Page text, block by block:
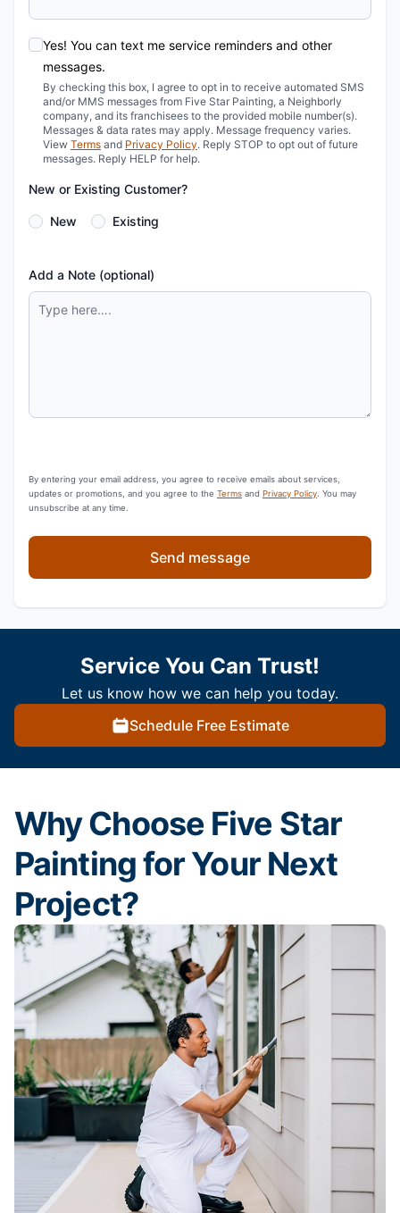
Yes! You can text me service reminders and other
messages.
By checking this box, I agree to opt in to receive automated SMS
and/or MMS messages from Five Star Painting, a Neighborly
company, and its franchisees to the provided mobile number(s).
Messages & data rates may apply. Message frequency varies.
View Terms and Privacy Policy. Reply STOP to opt out of future
messages. Reply HELP for help.
New or Existing Customer?
New Existing
Add a Note (optional)
By entering your email address, you agree to receive emails about services,
updates or promotions, and you agree to the Terms and Privacy Policy . You may
unsubscribe at any time.
Send message
Service You Can Trust!
Let us know how we can help you today.
Schedule Free Estimate
Why Choose Five Star
Painting for Your Next
Project?